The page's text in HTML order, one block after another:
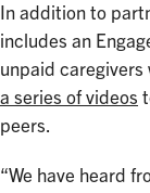
In addition to
includes an
unpaid caregivers
a series of videos
peers.
“We have heard